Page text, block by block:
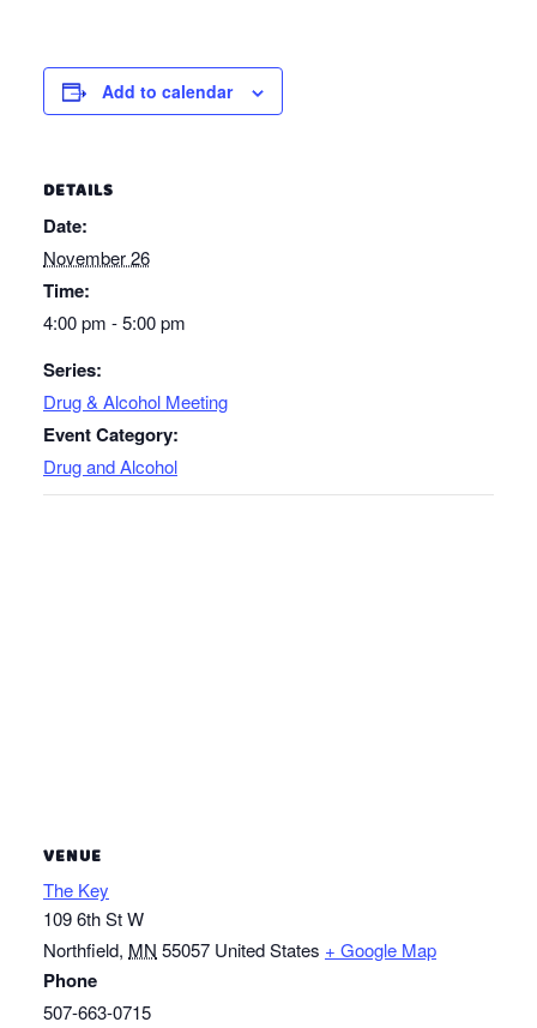
Add to calendar
DETAILS
Date:
November 26
Time:
4:00 pm - 5:00 pm
Series:
Drug & Alcohol Meeting
Event Category:
Drug and Alcohol
VENUE
The Key
109 6th St W
Northfield, MN 55057 United States + Google Map
Phone
507-663-0715